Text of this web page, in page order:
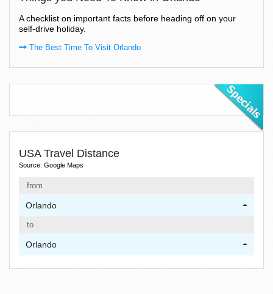
A checklist on important facts before heading off on your
self-drive holiday.
The Best Time To Visit Orlando
USA Travel Distance
Source: Google Maps
from
Orlando
to
Orlando